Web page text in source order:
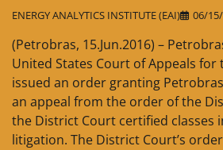
ENERGY ANALYTICS INSTITUTE (EAI) 06/
(Petrobras, 15.Jun.2016) –
United States Court of Appeals for
issued an order granting
an appeal from the order of the
the District Court certified classes
litigation. The District Court’s